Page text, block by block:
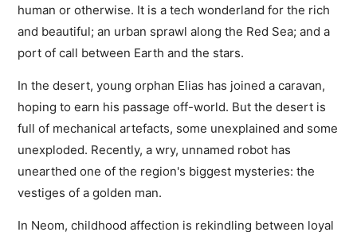
human or otherwise. It is a tech wonderland for the rich
and beautiful; an urban sprawl along the Red Sea; and a
port of call between Earth and the stars.
In the desert, young orphan Elias has joined a caravan,
hoping to earn his passage off-world. But the desert is
full of mechanical artefacts, some unexplained and some
unexploded. Recently, a wry, unnamed robot has
unearthed one of the region's biggest mysteries: the
vestiges of a golden man.
In Neom, childhood affection is rekindling between loyal